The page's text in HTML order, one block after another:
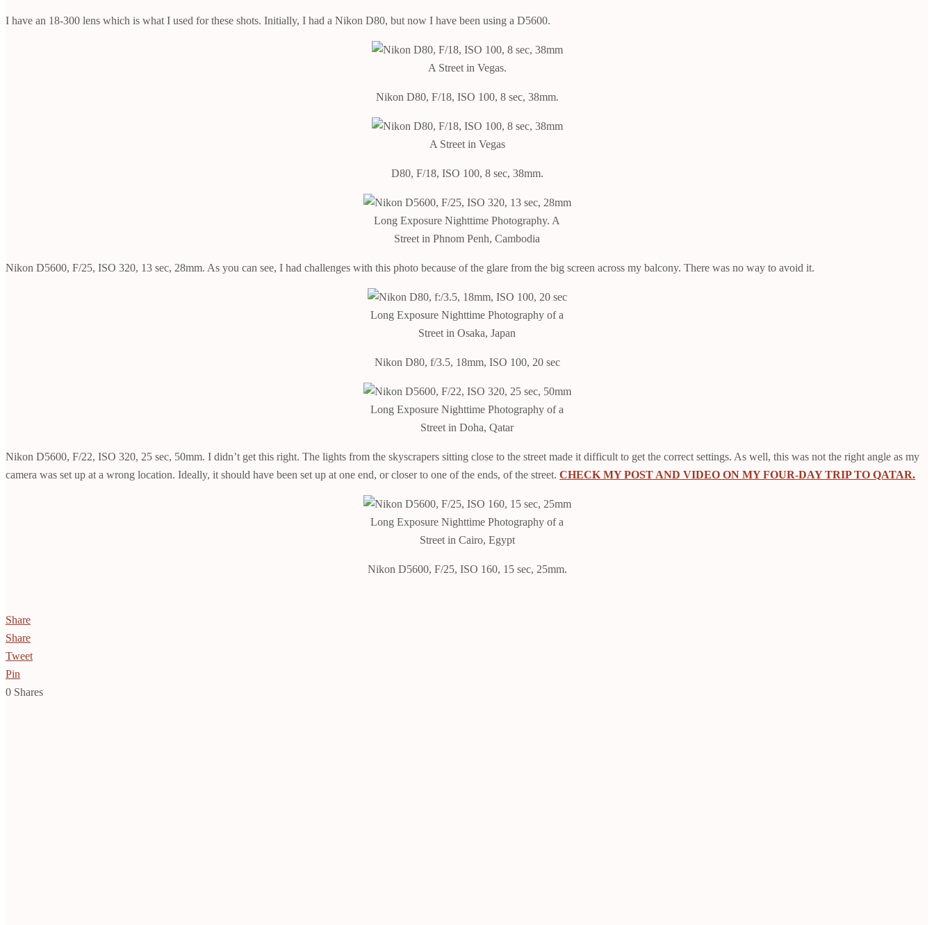
I have an 18-300 lens which is what I used for these shots. Initially, I had a Nikon D80, but now I have been using a D5600.
A Street in Vegas.
Nikon D80, F/18, ISO 100, 8 sec, 38mm.
A Street in Vegas
D80, F/18, ISO 100, 8 sec, 38mm.
Long Exposure Nighttime Photography. A
Street in Phnom Penh, Cambodia
Nikon D5600, F/25, ISO 320, 13 sec, 28mm. As you can see, I had challenges with this photo because of the glare from the big screen across my balcony. There was no way to avoid it.
Long Exposure Nighttime Photography of a
Street in Osaka, Japan
Nikon D80, f/3.5, 18mm, ISO 100, 20 sec
Long Exposure Nighttime Photography of a
Street in Doha, Qatar
Nikon D5600, F/22, ISO 320, 25 sec, 50mm. I didn’t get this right. The lights from the skyscrapers sitting close to the street made it difficult to get the correct settings. As well, this was not the right angle as my
camera was set up at a wrong location. Ideally, it should have been set up at one end, or closer to one of the ends, of the street. CHECK MY POST AND VIDEO ON MY FOUR-DAY TRIP TO QATAR.
Long Exposure Nighttime Photography of a
Street in Cairo, Egypt
Nikon D5600, F/25, ISO 160, 15 sec, 25mm.
Share
Share
Tweet
Pin
0 Shares